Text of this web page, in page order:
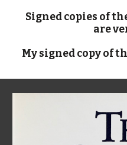
Signed copies of
are
My signed copy of